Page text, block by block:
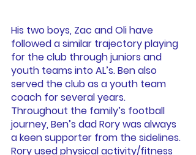
His two boys, Zac and Oli have
followed a similar trajectory playing
for the club through juniors and
youth teams into AL’s. Ben also
served the club as a youth team
coach for several years.
Throughout the family’s football
journey, Ben’s dad Rory was always
a keen supporter from the sidelines.
Rory used physical activity/fitness